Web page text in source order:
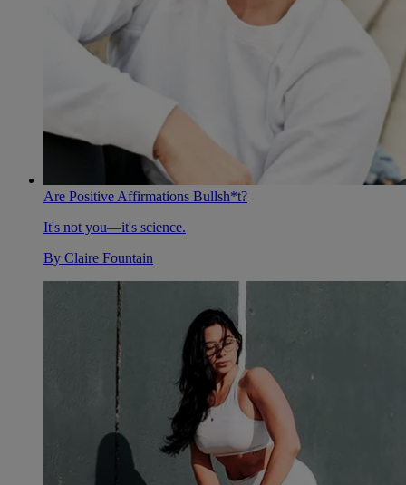
Are Positive Affirmations Bullsh*t?
It's not you—it's science.
By Claire Fountain